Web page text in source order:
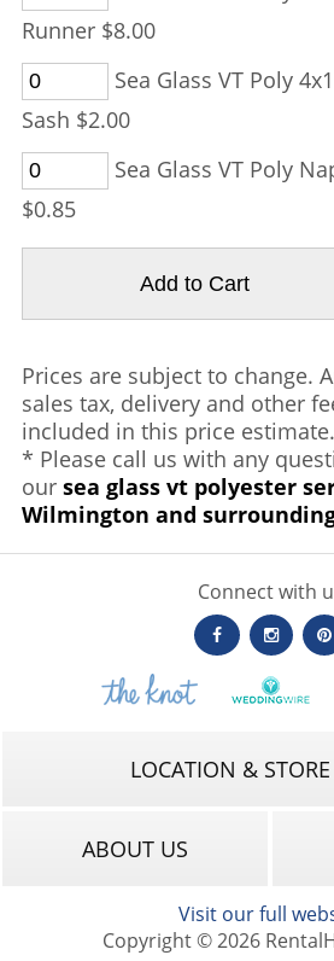
Runner $8.00
Sea Glass VT Poly
Sash $2.00
Sea Glass VT Poly
$0.85
Prices are subject to change.
sales tax, delivery and other
included in this price estimate.
* Please call us with any
our sea glass vt polyester
Wilmington and
Connect with
LOCATION &
ABOUT US
Visit our full
Copyright © 2026